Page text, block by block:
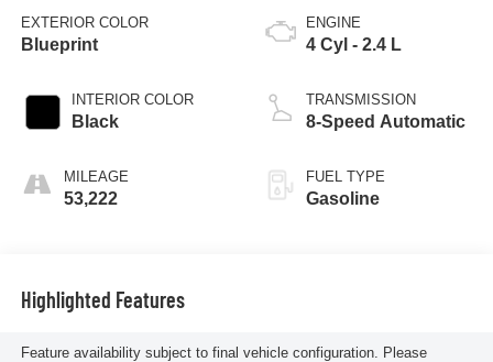
EXTERIOR COLOR
Blueprint
INTERIOR COLOR
Black
MILEAGE
53,222
ENGINE
4 Cyl - 2.4 L
TRANSMISSION
8-Speed Automatic
FUEL TYPE
Gasoline
Highlighted Features
Feature availability subject to final vehicle configuration. Please